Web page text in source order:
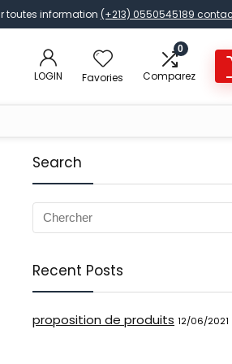
toutes information (+213) 0550545189
LOGIN Favories
0
Comparez
Search
Recent Posts
proposition de produits 12/06/2021